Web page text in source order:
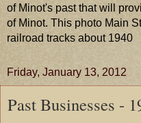
of Minot's past that will
of Minot. This photo Main
railroad tracks about 1940
Friday, January 13, 2012
Past Businesses -